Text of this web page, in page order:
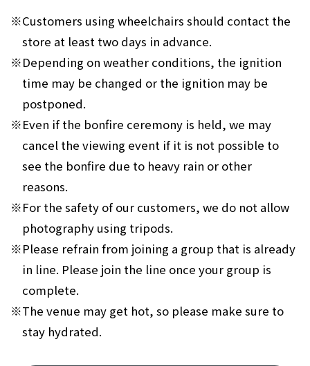
※Customers using wheelchairs should contact the
store at least two days in advance.
※Depending on weather conditions, the ignition
time may be changed or the ignition may be
postponed.
※Even if the bonfire ceremony is held, we may
cancel the viewing event if it is not possible to
see the bonfire due to heavy rain or other
reasons.
※For the safety of our customers, we do not allow
photography using tripods.
※Please refrain from joining a group that is already
in line. Please join the line once your group is
complete.
※The venue may get hot, so please make sure to
stay hydrated.